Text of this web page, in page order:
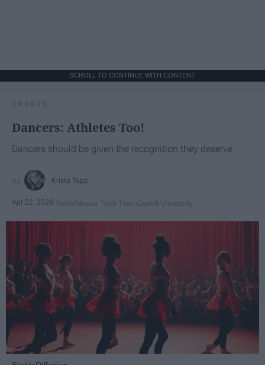
SCROLL TO CONTINUE WITH CONTENT
SPORTS
Dancers: Athletes Too!
Dancers should be given the recognition they deserve
Krista Topp
Apr 22, 2026 RebelMouse Tech TeamCarroll University